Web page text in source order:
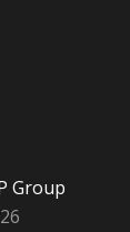
Group